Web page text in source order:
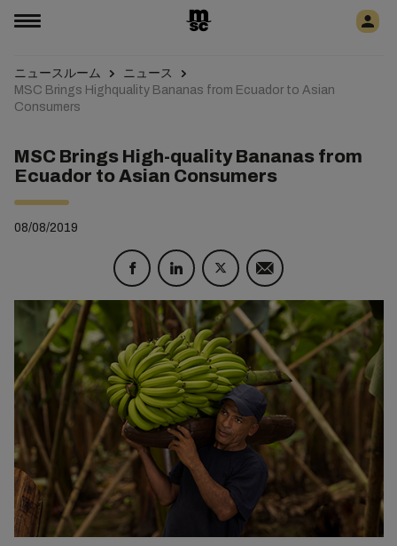
ニュースルーム
ニュース
MSC Brings Highquality Bananas from Ecuador to Asian
Consumers
MSC Brings High-quality Bananas from
Ecuador to Asian Consumers
08/08/2019